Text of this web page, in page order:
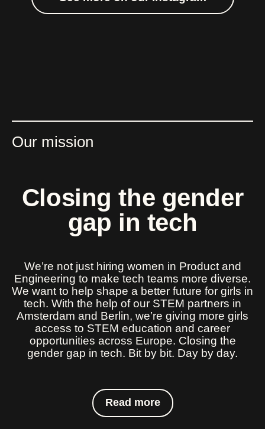
Our mission
Closing the gender
gap in tech
We’re not just hiring women in Product and
Engineering to make tech teams more diverse.
We want to help shape a better future for girls in
tech. With the help of our STEM partners in
Amsterdam and Berlin, we’re giving more girls
access to STEM education and career
opportunities across Europe. Closing the
gender gap in tech. Bit by bit. Day by day.
Read more